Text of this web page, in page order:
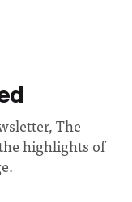
The
highlights of